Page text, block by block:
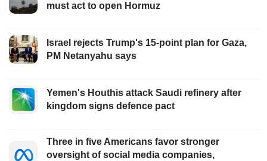
must act to open Hormuz
Israel rejects Trump's 15-point plan for Gaza,
PM Netanyahu says
Yemen's Houthis attack Saudi refinery after
kingdom signs defence pact
Three in five Americans favor stronger
oversight of social media companies,